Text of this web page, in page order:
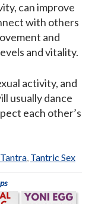
can improve
with others
and
and vitality.
activity, and
usually dance
each other’s
, Tantric Sex